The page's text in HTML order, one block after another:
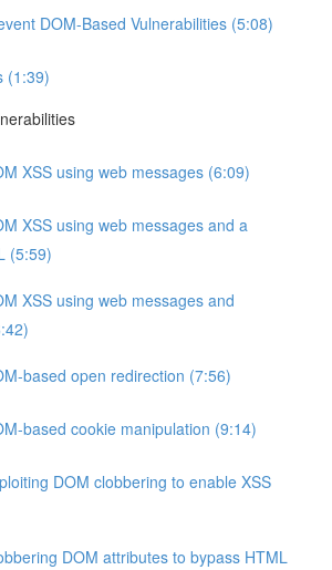
DOM-Based Vulnerabilities (5:08)
(1:39)
XSS using web messages (6:09)
XSS using web messages and a
(5:59)
XSS using web messages and
based open redirection (7:56)
based cookie manipulation (9:14)
DOM clobbering to enable XSS
DOM attributes to bypass HTML